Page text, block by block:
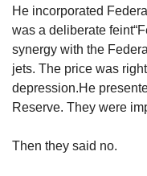
He incorporated
was a deliberate
synergy with the
jets. The price was
depression.He
Reserve. They were
Then they said no.